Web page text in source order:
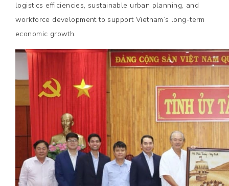
logistics efficiencies, sustainable urban planning, and
workforce development to support Vietnam’s long-term
economic growth.